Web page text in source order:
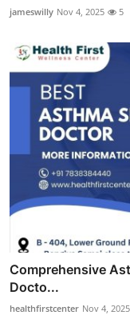
jameswilly Nov 4, 2025 5
Comprehensive
Docto...
healthfirstcenter Nov 4, 2025